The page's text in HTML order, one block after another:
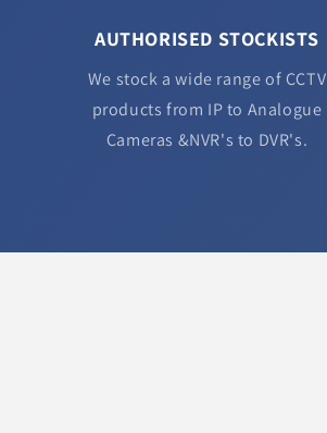
AUTHORISED STOCKISTS
We stock a wide range of CCTV
products from IP to Analogue
Cameras &NVR's to DVR's.